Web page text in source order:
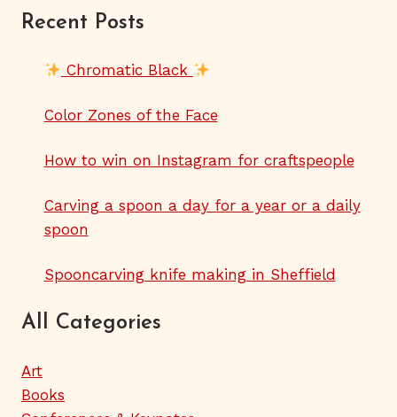
Recent Posts
Chromatic Black
Color Zones of the Face
How to win on Instagram for craftspeople
Carving a spoon a day for a year or a daily
spoon
Spooncarving knife making in Sheffield
All Categories
Art
Books